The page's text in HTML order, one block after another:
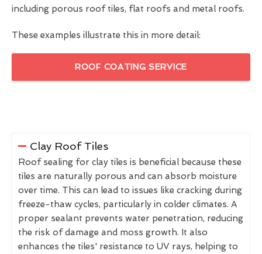
including porous roof tiles, flat roofs and metal roofs.
These examples illustrate this in more detail:
ROOF COATING SERVICE
Clay Roof Tiles
Roof sealing for clay tiles is beneficial because these
tiles are naturally porous and can absorb moisture
over time. This can lead to issues like cracking during
freeze-thaw cycles, particularly in colder climates. A
proper sealant prevents water penetration, reducing
the risk of damage and moss growth. It also
enhances the tiles' resistance to UV rays, helping to